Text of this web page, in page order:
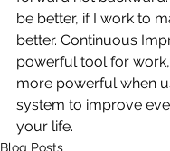
be better, if I work to
better. Continuous
powerful tool for
more powerful when
system to improve
your life.
Blog Posts